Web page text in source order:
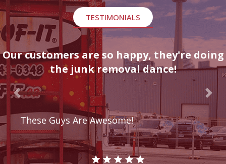
TESTIMONIALS
Our customers are so happy, they're doing
the junk removal dance!
These Guys Are Awesome!
Previous Next